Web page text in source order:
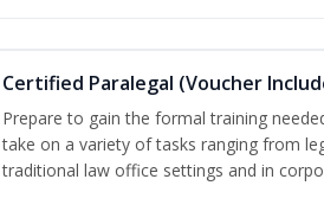
Certified Paralegal (Voucher
Prepare to gain the formal training
take on a variety of tasks ranging from
traditional law office settings and in